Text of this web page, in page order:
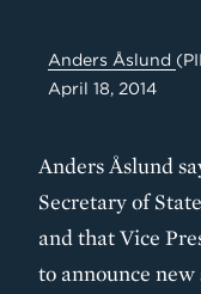
Anders Åslund
April 18, 2014
Anders Åslund
Secretary of
and that Vice
to announce new